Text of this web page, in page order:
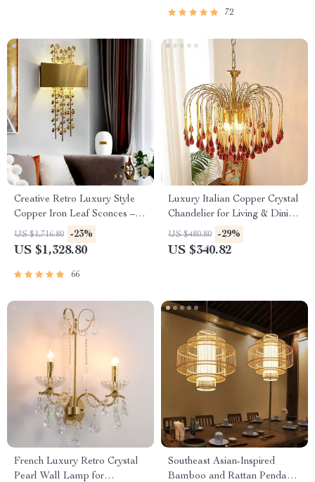
72
Creative Retro Luxury Style
Copper Iron Leaf Sconces –
Elegant Lighting for Any
Space
US $1,716.80 -23%
US $1,328.80
66
Luxury Italian Copper Crystal
Chandelier for Living & Dining
Rooms
US $480.80 -29%
US $340.82
French Luxury Retro Crystal
Pearl Wall Lamp for
Southeast Asian-Inspired
Bamboo and Rattan Pendant